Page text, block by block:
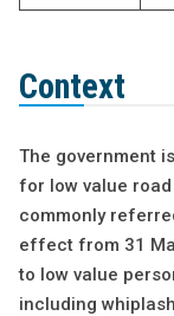
Context
The government
for low value
commonly
effect from 31
to low value
including